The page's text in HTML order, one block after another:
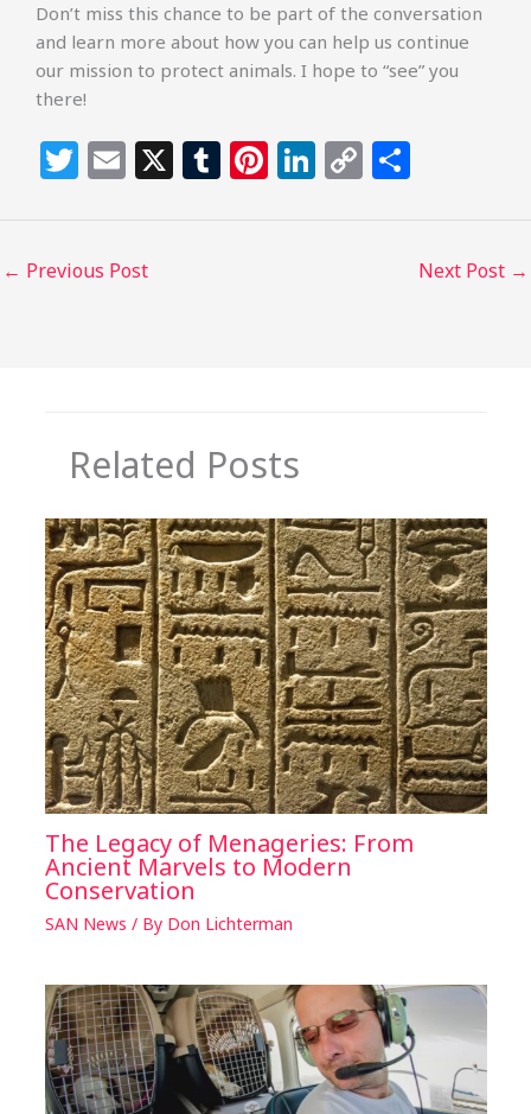
Don’t miss this chance to be part of the conversation
and learn more about how you can help us continue
our mission to protect animals. I hope to “see” you
there!
T
itt
e
E
ai
l
X T
m
Pi
te
Li
k
C
p ar
e
← Previous Post Next Post →
Related Posts
The Legacy of Menageries: From
Ancient Marvels to Modern
Conservation
SAN News / By Don Lichterman